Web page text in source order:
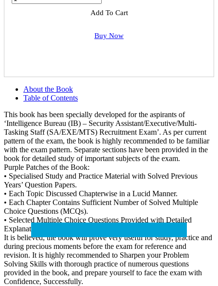
Add To Cart
Buy Now
About the Book
Table of Contents
This book has been specially developed for the aspirants of
‘Intelligence Bureau (IB) – Security Assistant/Executive/Multi-
Tasking Staff (SA/EXE/MTS) Recruitment Exam’. As per current
pattern of the exam, the book is highly recommended to be familiar
with the exam pattern. Separate sections have been provided in the
book for detailed study of important subjects of the exam.
Purple Patches of the Book:
• Specialised Study and Practice Material with Solved Previous
Years’ Question Papers.
• Each Topic Discussed Chapterwise in a Lucid Manner.
• Each Chapter Contains Sufficient Number of Solved Multiple
Choice Questions (MCQs).
• Selected Multiple Choice Questions Provided with Detailed
Explanatory Answers.
It is believed, the book will prove very useful for study, practice and
during precious moments before the exam for reference and
revision. It is highly recommended to Sharpen your Problem
Solving Skills with thorough practice of numerous questions
provided in the book, and prepare yourself to face the exam with
Confidence, Successfully.